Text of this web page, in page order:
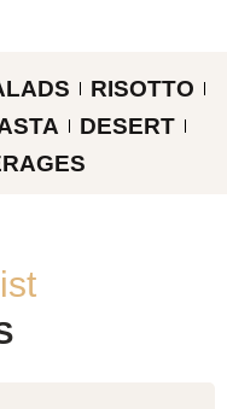
RISOTTO
DESERT